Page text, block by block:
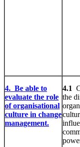
4. Be able to
evaluate the role
of organisational
culture in change
management.
4.1
the